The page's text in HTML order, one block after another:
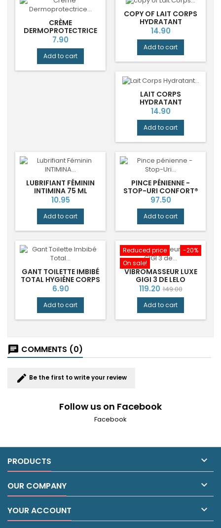
CRÈME
DERMOPROTECTRICE
OXYDE DE ZINC
MOLICARE HARTMANN
Price
7.90
Add to cart
COPY OF LAIT CORPS
HYDRATANT
BERGAMOTE RADIEUSE
DURANCE®
Price
14.90
Add to cart
LAIT CORPS
HYDRATANT
BERGAMOTE RADIEUSE
DURANCE®
Price
14.90
Add to cart
LUBRIFIANT FÉMININ
INTIMINA 75 ML
Price
10.95
Add to cart
PINCE PÉNIENNE -
STOP-URI CONFORT®
Price
97.50
Add to cart
GANT TOILETTE IMBIBÉ
TOTAL HYGIÈNE CORPS
AQUA
Price
6.90
Add to cart
-20%
Reduced price
On sale!
VIBROMASSEUR LUXE
GIGI 3 DE LELO
Price
119.20 Regular
price
149.00
Add to cart
chat COMMENTS (0)
edit Be the first to write your review
Follow us on Facebook
Facebook
PRODUCTS 
OUR COMPANY 
YOUR ACCOUNT 